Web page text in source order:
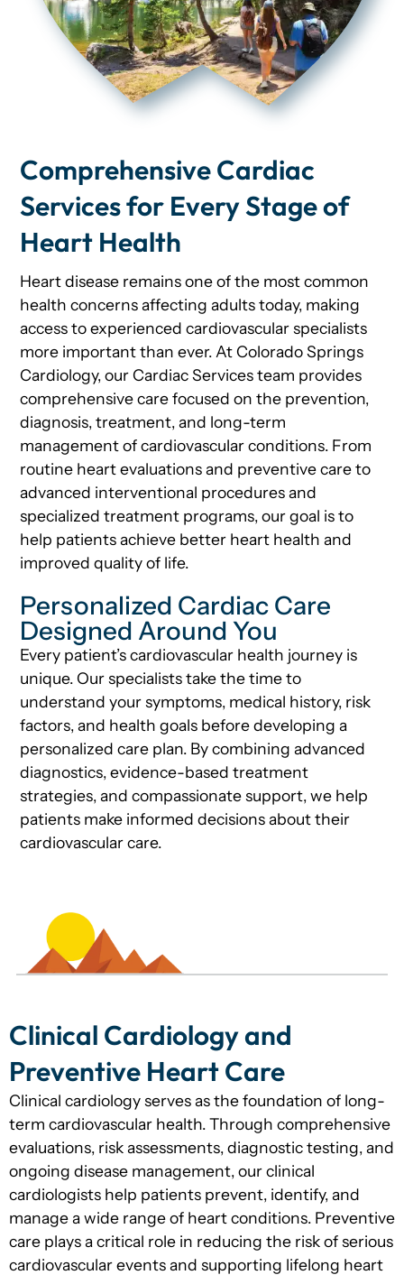
Comprehensive Cardiac
Services for Every Stage of
Heart Health
Heart disease remains one of the most common
health concerns affecting adults today, making
access to experienced cardiovascular specialists
more important than ever. At Colorado Springs
Cardiology, our Cardiac Services team provides
comprehensive care focused on the prevention,
diagnosis, treatment, and long-term
management of cardiovascular conditions. From
routine heart evaluations and preventive care to
advanced interventional procedures and
specialized treatment programs, our goal is to
help patients achieve better heart health and
improved quality of life.
Personalized Cardiac Care
Designed Around You
Every patient’s cardiovascular health journey is
unique. Our specialists take the time to
understand your symptoms, medical history, risk
factors, and health goals before developing a
personalized care plan. By combining advanced
diagnostics, evidence-based treatment
strategies, and compassionate support, we help
patients make informed decisions about their
cardiovascular care.
Clinical Cardiology and
Preventive Heart Care
Clinical cardiology serves as the foundation of long-
term cardiovascular health. Through comprehensive
evaluations, risk assessments, diagnostic testing, and
ongoing disease management, our clinical
cardiologists help patients prevent, identify, and
manage a wide range of heart conditions. Preventive
care plays a critical role in reducing the risk of serious
cardiovascular events and supporting lifelong heart